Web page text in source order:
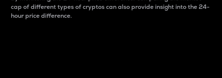
cap of different types of cryptos can also provide insight into the 24-
hour price difference.